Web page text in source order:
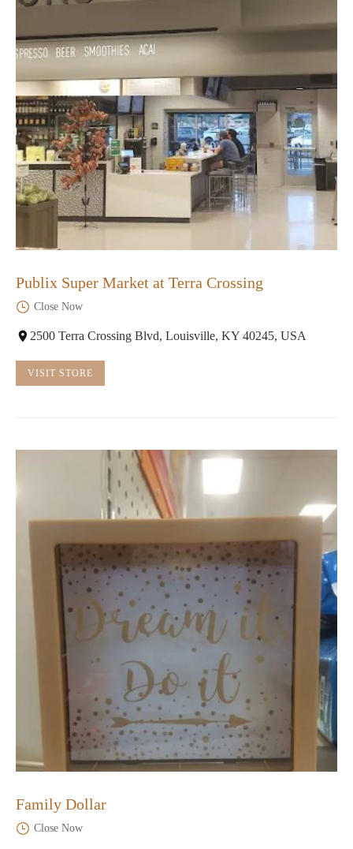
Publix Super Market at Terra Crossing
Close Now
2500 Terra Crossing Blvd, Louisville, KY 40245, USA
VISIT STORE
Family Dollar
Close Now